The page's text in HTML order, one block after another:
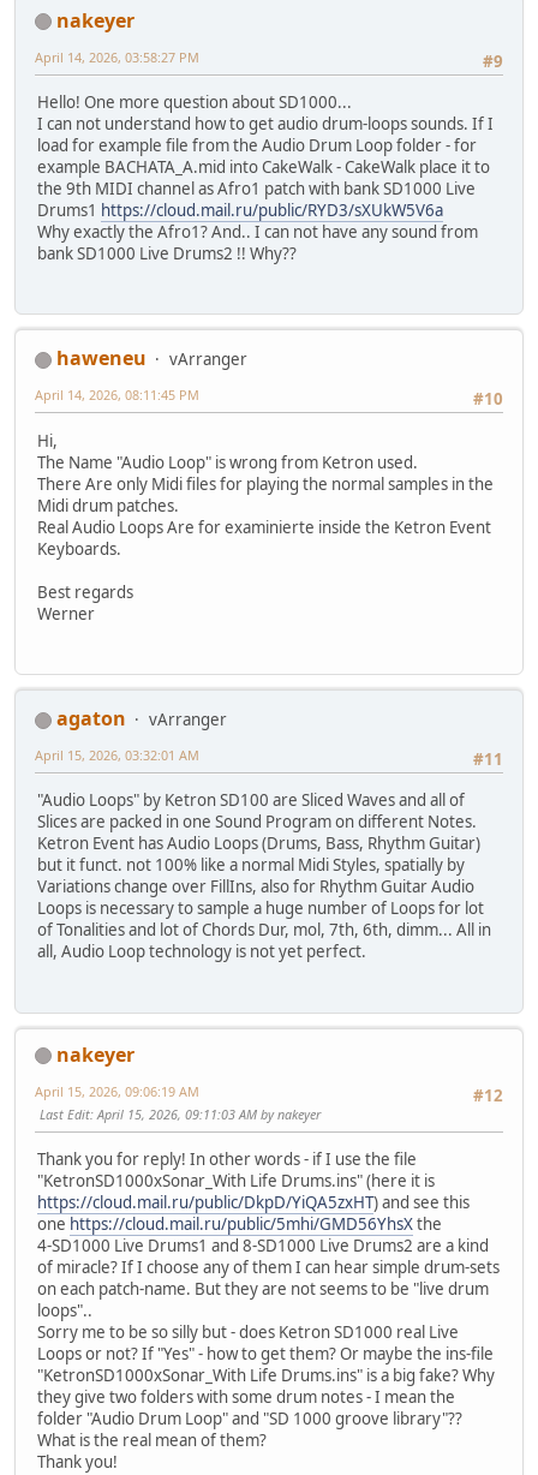
nakeyer
#9
April 14, 2026, 03:58:27 PM
Hello! One more question about SD1000...
I can not understand how to get audio drum-loops sounds. If I
load for example file from the Audio Drum Loop folder - for
example BACHATA_A.mid into CakeWalk - CakeWalk place it to
the 9th MIDI channel as Afro1 patch with bank SD1000 Live
Drums1 https://cloud.mail.ru/public/RYD3/sXUkW5V6a
Why exactly the Afro1? And.. I can not have any sound from
bank SD1000 Live Drums2 !! Why??
haweneu
vArranger
#10
April 14, 2026, 08:11:45 PM
Hi,
The Name "Audio Loop" is wrong from Ketron used.
There Are only Midi files for playing the normal samples in the
Midi drum patches.
Real Audio Loops Are for examinierte inside the Ketron Event
Keyboards.
Best regards
Werner
agaton
vArranger
#11
April 15, 2026, 03:32:01 AM
"Audio Loops" by Ketron SD100 are Sliced Waves and all of
Slices are packed in one Sound Program on different Notes.
Ketron Event has Audio Loops (Drums, Bass, Rhythm Guitar)
but it funct. not 100% like a normal Midi Styles, spatially by
Variations change over FillIns, also for Rhythm Guitar Audio
Loops is necessary to sample a huge number of Loops for lot
of Tonalities and lot of Chords Dur, mol, 7th, 6th, dimm... All in
all, Audio Loop technology is not yet perfect.
nakeyer
#12
April 15, 2026, 09:06:19 AM
Last Edit: April 15, 2026, 09:11:03 AM by nakeyer
Thank you for reply! In other words - if I use the file
"KetronSD1000xSonar_With Life Drums.ins" (here it is
https://cloud.mail.ru/public/DkpD/YiQA5zxHT) and see this
one https://cloud.mail.ru/public/5mhi/GMD56YhsXthe
4-SD1000 Live Drums1 and 8-SD1000 Live Drums2 are a kind
of miracle? If I choose any of them I can hear simple drum-sets
on each patch-name. But they are not seems to be "live drum
loops"..
Sorry me to be so silly but - does Ketron SD1000 real Live
Loops or not? If "Yes" - how to get them? Or maybe the ins-file
"KetronSD1000xSonar_With Life Drums.ins" is a big fake? Why
they give two folders with some drum notes - I mean the
folder "Audio Drum Loop" and "SD 1000 groove library"??
What is the real mean of them?
Thank you!